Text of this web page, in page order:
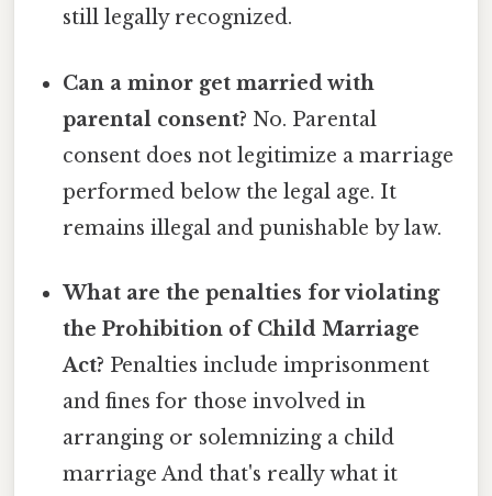
still legally recognized.
Can a minor get married with
parental consent? No. Parental
consent does not legitimize a marriage
performed below the legal age. It
remains illegal and punishable by law.
What are the penalties for violating
the Prohibition of Child Marriage
Act? Penalties include imprisonment
and fines for those involved in
arranging or solemnizing a child
marriage And that's really what it